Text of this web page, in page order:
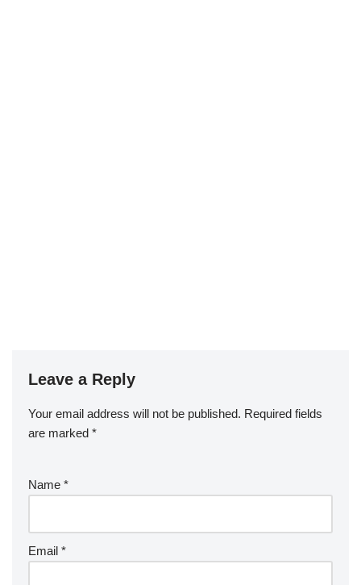
Leave a Reply
Your email address will not be published. Required fields
are marked *
Name *
Email *